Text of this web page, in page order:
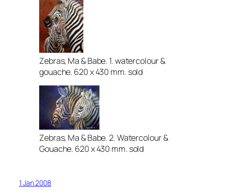
Zebras, Ma & Babe. 1. watercolour &
gouache. 620 x 430 mm. sold
Zebras, Ma & Babe. 2. Watercolour &
Gouache. 620 x 430 mm. sold
1 Jan 2008